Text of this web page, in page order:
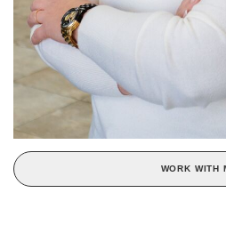
WORK WITH